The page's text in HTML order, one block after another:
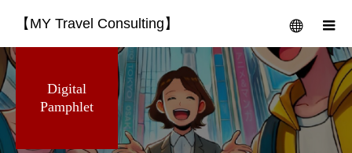
【MY Travel Consulting】 menu
Digital
Pamphlet